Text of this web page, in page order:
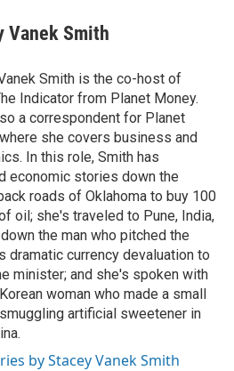
Vanek Smith
Smith is the co-host of
Indicator from Planet Money.
a correspondent for Planet
she covers business and
In this role, Smith has
economic stories down the
roads of Oklahoma to buy 100
oil; she's traveled to Pune, India,
the man who pitched the
dramatic currency devaluation to
minister; and she's spoken with
woman who made a small
artificial sweetener in
by Stacey Vanek Smith